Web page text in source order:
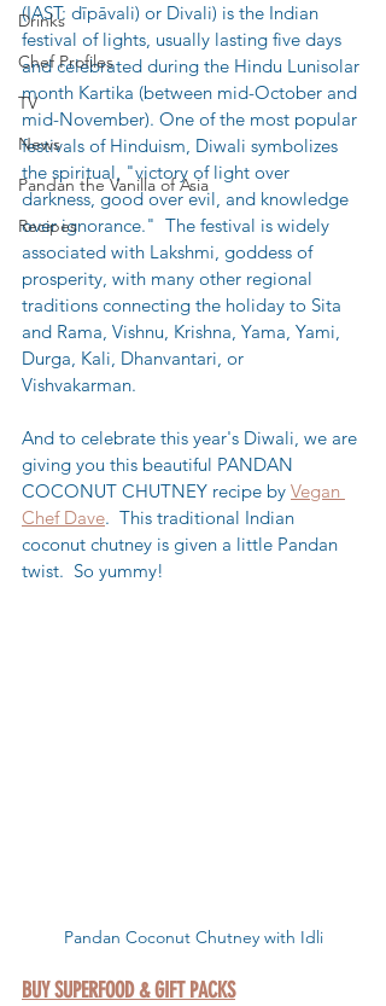
Drinks
Chef Profiles
TV
News
Pandan the Vanilla of Asia
Recipes
(IAST: dīpāvali) or Divali) is the Indian
festival of lights, usually lasting five days
and celebrated during the Hindu Lunisolar
month Kartika (between mid-October and
mid-November). One of the most popular
festivals of Hinduism, Diwali symbolizes
the spiritual, "victory of light over
darkness, good over evil, and knowledge
over ignorance."  The festival is widely
associated with Lakshmi, goddess of
prosperity, with many other regional
traditions connecting the holiday to Sita
and Rama, Vishnu, Krishna, Yama, Yami,
Durga, Kali, Dhanvantari, or
Vishvakarman.
And to celebrate this year's Diwali, we are
giving you this beautiful PANDAN
COCONUT CHUTNEY recipe by Vegan
Chef Dave.  This traditional Indian
coconut chutney is given a little Pandan
twist.  So yummy!
Pandan Coconut Chutney with Idli
BUY SUPERFOOD & GIFT PACKS